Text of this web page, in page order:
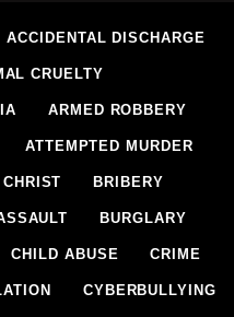
ACCIDENTAL DISCHARGE
CRUELTY
ARMED ROBBERY
ATTEMPTED MURDER
BRIBERY
BURGLARY
CHILD ABUSE CRIME
CYBERBULLYING